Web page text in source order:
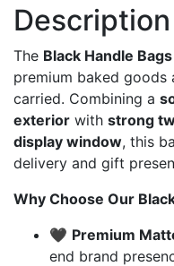
Description
The Black Handle
premium baked goods
carried. Combining a
exterior with strong
display window, this
delivery and gift
Why Choose Our
🖤 Premium
end brand